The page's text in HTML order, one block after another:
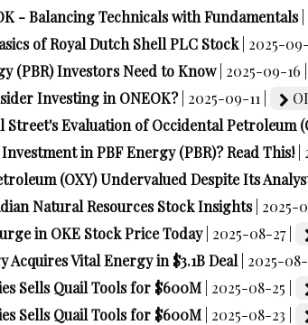
- Balancing Technicals with Fundamentals
of Royal Dutch Shell PLC Stock | 2025-09-
(PBR) Investors Need to Know | 2025-09-16 |
Investing in ONEOK? | 2025-09-11 |
Street's Evaluation of Occidental Petroleum
in PBF Energy (PBR)? Read This!
(OXY) Undervalued Despite Its
Natural Resources Stock Insights | 2025-
in OKE Stock Price Today | 2025-08-27 |
Acquires Vital Energy in $3.1B Deal | 2025-08-
Sells Quail Tools for $600M | 2025-08-25 |
Sells Quail Tools for $600M | 2025-08-23 |